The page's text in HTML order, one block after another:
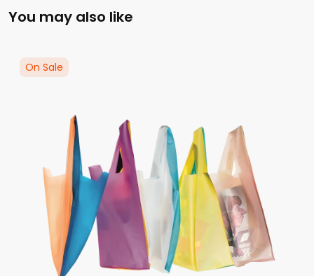
You may also like
On Sale